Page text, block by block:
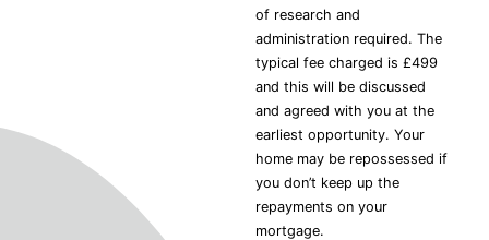
of research and
administration required. The
typical fee charged is £499
and this will be discussed
and agreed with you at the
earliest opportunity. Your
home may be repossessed if
you don’t keep up the
repayments on your
mortgage.